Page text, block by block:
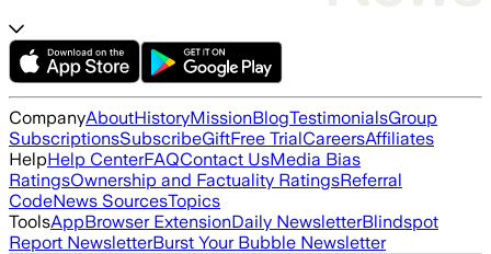
CompanyAboutHistoryMissionBlogTestimonialsGroup
SubscriptionsSubscribeGiftFree TrialCareersAffiliates
HelpHelp CenterFAQContact UsMedia Bias
RatingsOwnership and Factuality RatingsReferral
CodeNews SourcesTopics
ToolsAppBrowser ExtensionDaily NewsletterBlindspot
Report NewsletterBurst Your Bubble Newsletter